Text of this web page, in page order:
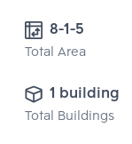
8-1-5
Total Area
1 building
Total Buildings